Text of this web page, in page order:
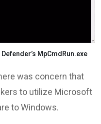
MpCmdRun.exe
was concern that
to utilize Microsoft
to Windows.